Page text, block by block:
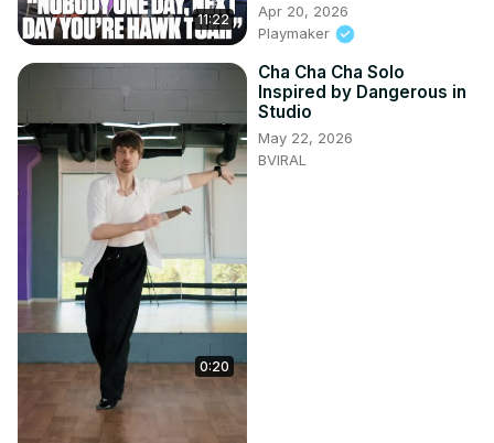
11:22
Apr 20, 2026
Playmaker
0:20
Cha Cha Cha Solo
Inspired by Dangerous in
Studio
May 22, 2026
BVIRAL